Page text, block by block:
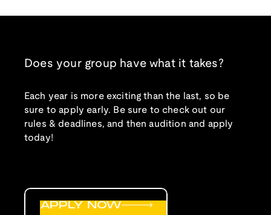
Does your group have what it takes?
Each year is more exciting than the last, so be
sure to apply early. Be sure to check out our
rules & deadlines, and then audition and apply
today!
APPLY NOW